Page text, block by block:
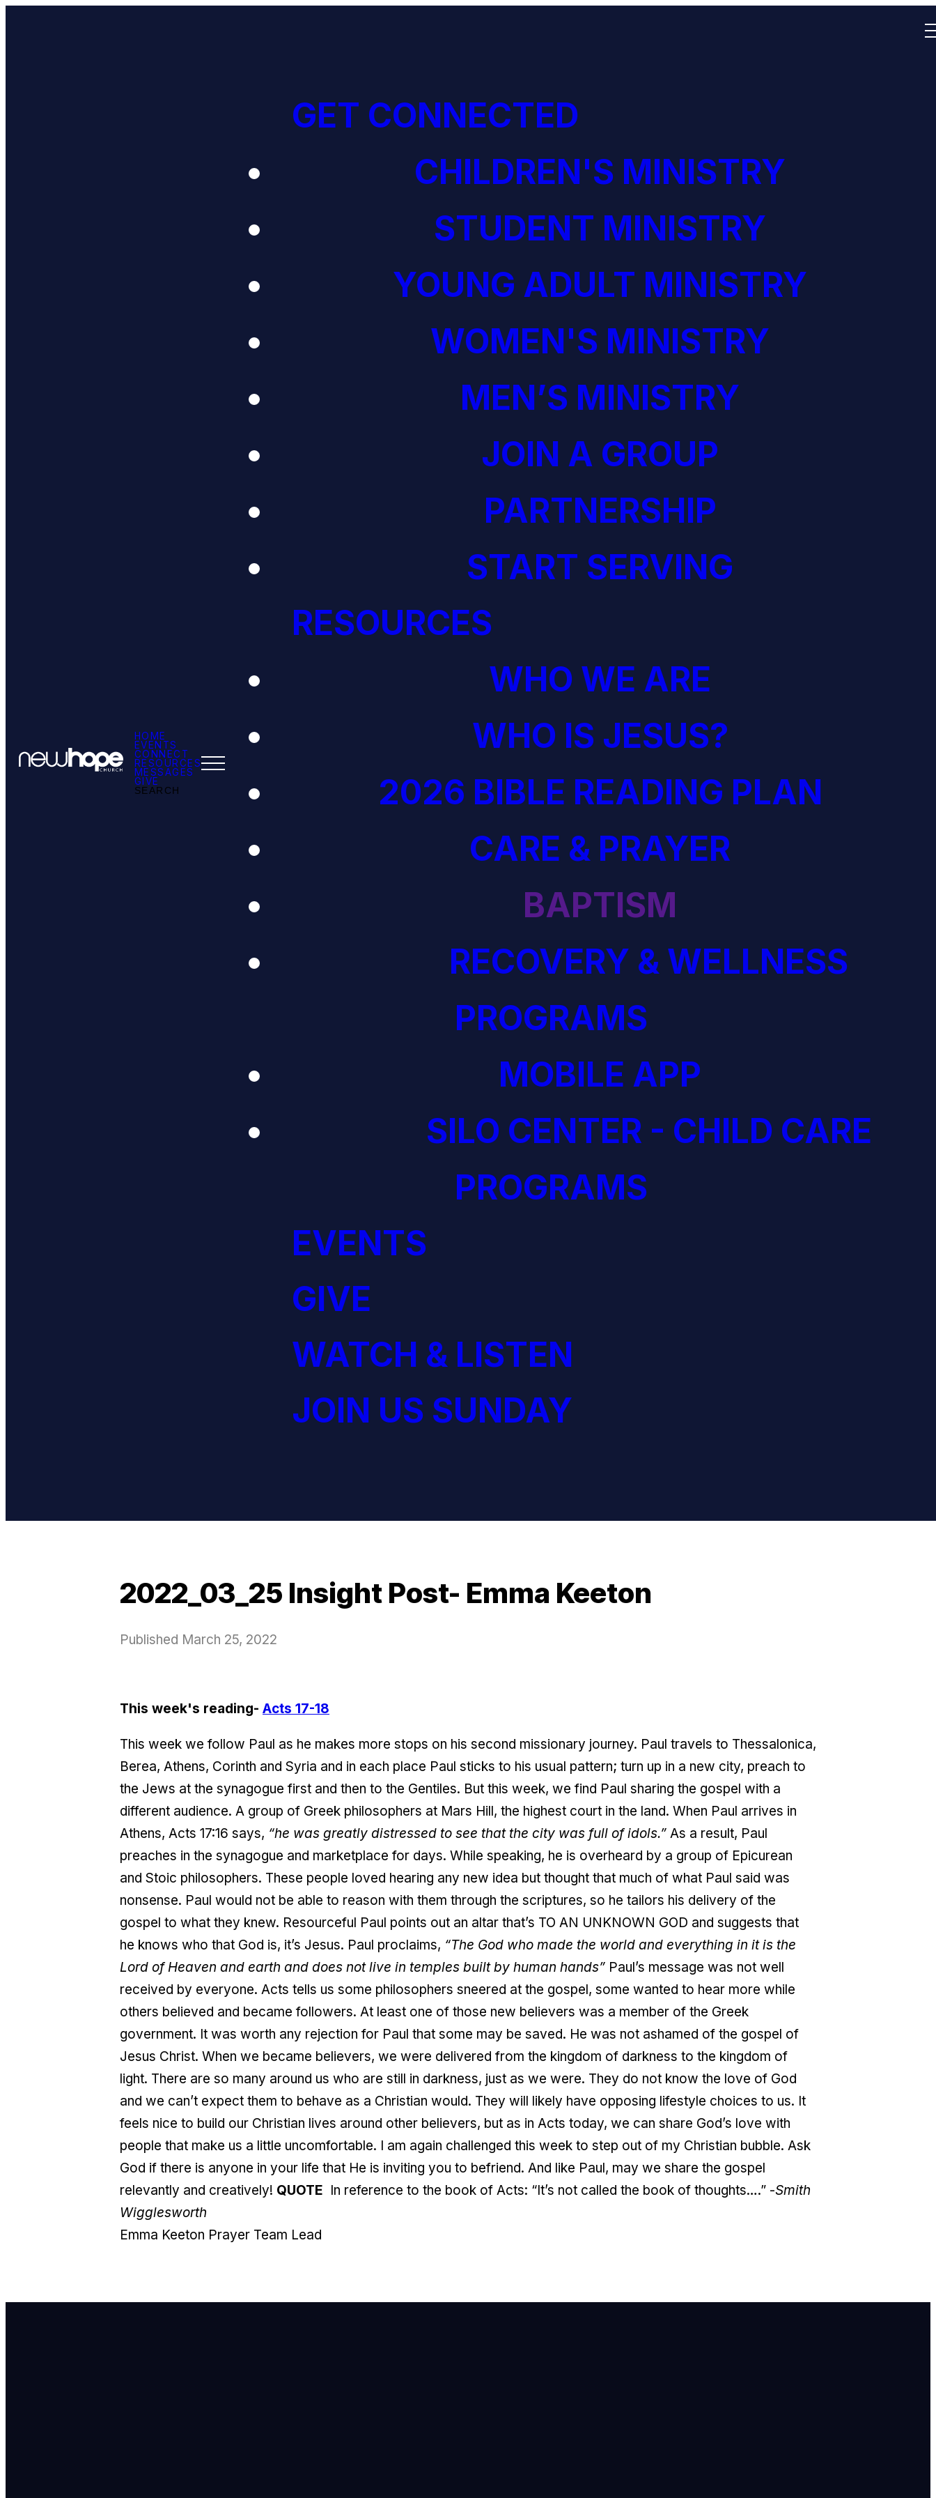
HOME
EVENTS
CONNECT
RESOURCES
MESSAGES
GIVE
SEARCH
GET CONNECTED
CHILDREN'S MINISTRY
STUDENT MINISTRY
YOUNG ADULT MINISTRY
WOMEN'S MINISTRY
MEN’S MINISTRY
JOIN A GROUP
PARTNERSHIP
START SERVING
RESOURCES
WHO WE ARE
WHO IS JESUS?
2026 BIBLE READING PLAN
CARE & PRAYER
BAPTISM
RECOVERY & WELLNESS
PROGRAMS
MOBILE APP
SILO CENTER - CHILD CARE
PROGRAMS
EVENTS
GIVE
WATCH & LISTEN
JOIN US SUNDAY
2022_03_25 Insight Post- Emma Keeton
Published March 25, 2022
This week's reading- Acts 17-18
This week we follow Paul as he makes more stops on his second missionary journey. Paul travels to Thessalonica,
Berea, Athens, Corinth and Syria and in each place Paul sticks to his usual pattern; turn up in a new city, preach to
the Jews at the synagogue first and then to the Gentiles. But this week, we find Paul sharing the gospel with a
different audience. A group of Greek philosophers at Mars Hill, the highest court in the land. When Paul arrives in
Athens, Acts 17:16 says, “he was greatly distressed to see that the city was full of idols.” As a result, Paul
preaches in the synagogue and marketplace for days. While speaking, he is overheard by a group of Epicurean
and Stoic philosophers. These people loved hearing any new idea but thought that much of what Paul said was
nonsense. Paul would not be able to reason with them through the scriptures, so he tailors his delivery of the
gospel to what they knew. Resourceful Paul points out an altar that’s TO AN UNKNOWN GOD and suggests that
he knows who that God is, it’s Jesus. Paul proclaims, “The God who made the world and everything in it is the
Lord of Heaven and earth and does not live in temples built by human hands” Paul’s message was not well
received by everyone. Acts tells us some philosophers sneered at the gospel, some wanted to hear more while
others believed and became followers. At least one of those new believers was a member of the Greek
government. It was worth any rejection for Paul that some may be saved. He was not ashamed of the gospel of
Jesus Christ. When we became believers, we were delivered from the kingdom of darkness to the kingdom of
light. There are so many around us who are still in darkness, just as we were. They do not know the love of God
and we can’t expect them to behave as a Christian would. They will likely have opposing lifestyle choices to us. It
feels nice to build our Christian lives around other believers, but as in Acts today, we can share God’s love with
people that make us a little uncomfortable. I am again challenged this week to step out of my Christian bubble. Ask
God if there is anyone in your life that He is inviting you to befriend. And like Paul, may we share the gospel
relevantly and creatively! QUOTE In reference to the book of Acts: “It’s not called the book of thoughts….” -Smith
Wigglesworth
Emma Keeton Prayer Team Lead